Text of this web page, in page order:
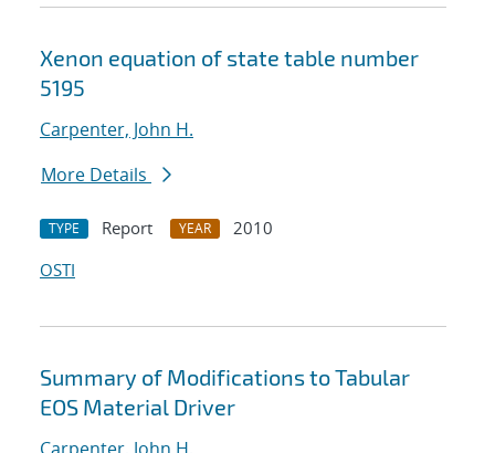
Xenon equation of state table number
5195
Carpenter, John H.
More Details
TYPE Report YEAR
2010
OSTI
Summary of Modifications to Tabular
EOS Material Driver